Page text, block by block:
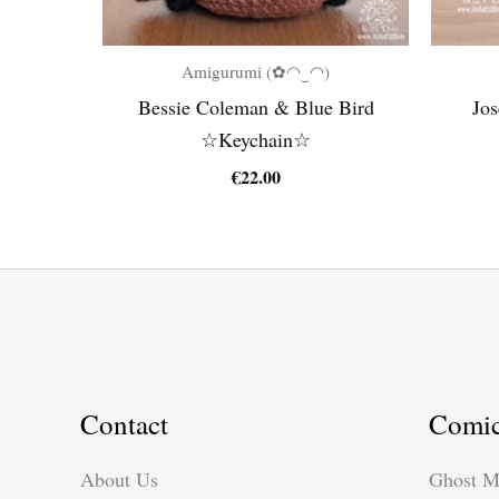
Amigurumi (✿◠‿◠)
Bessie Coleman & Blue Bird
☆Keychain☆
€22.00
Contact
About Us
Ghost